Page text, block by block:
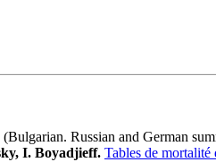
(Bulgarian. Russian and German
I. Boyadjieff. Tables de